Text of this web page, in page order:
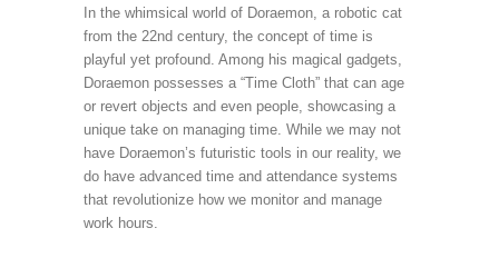
In the whimsical world of Doraemon, a robotic cat
from the 22nd century, the concept of time is
playful yet profound. Among his magical gadgets,
Doraemon possesses a “Time Cloth” that can age
or revert objects and even people, showcasing a
unique take on managing time. While we may not
have Doraemon’s futuristic tools in our reality, we
do have advanced time and attendance systems
that revolutionize how we monitor and manage
work hours.